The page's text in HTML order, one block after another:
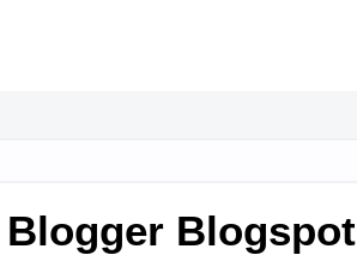
Blogspot